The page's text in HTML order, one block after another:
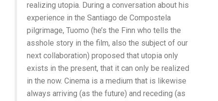
realizing utopia. During a conversation about his
experience in the Santiago de Compostela
pilgrimage, Tuomo (he’s the Finn who tells the
asshole story in the film, also the subject of our
next collaboration) proposed that utopia only
exists in the present, that it can only be realized
in the now. Cinema is a medium that is likewise
always arriving (as the future) and receding (as